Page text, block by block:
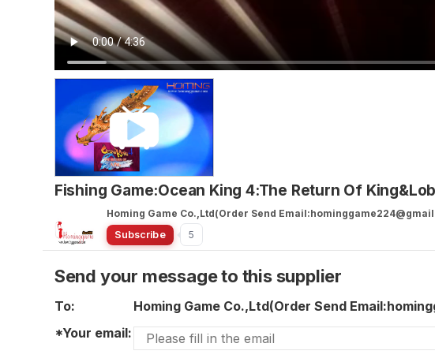
Fishing Game:Ocean King 4:The Return Of
Homing Game Co.,Ltd(Order Send
Subscribe
5
Send your message to this supplier
To:
Homing Game Co.,Ltd(Order Send
*Your email: